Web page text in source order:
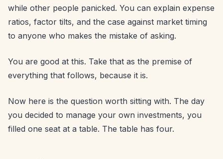
while other people panicked. You can explain expense
ratios, factor tilts, and the case against market timing
to anyone who makes the mistake of asking.
You are good at this. Take that as the premise of
everything that follows, because it is.
Now here is the question worth sitting with. The day
you decided to manage your own investments, you
filled one seat at a table. The table has four.